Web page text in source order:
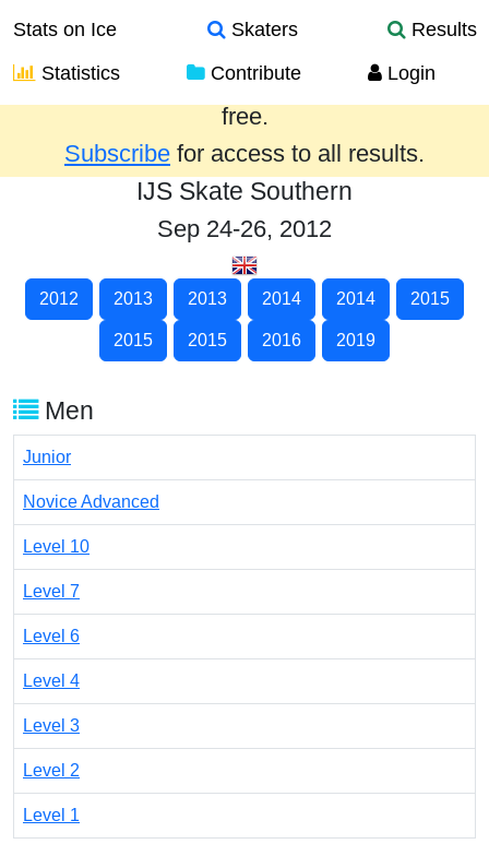
Stats on Ice Skaters
Results
Statistics
Contribute Login
Results from the past year are provided
free.
Subscribe for access to all results.
IJS Skate Southern
Sep 24-26, 2012
2012 2013 2013 2014 2014 2015
2015 2015 2016 2019
Men
Junior
Novice Advanced
Level 10
Level 7
Level 6
Level 4
Level 3
Level 2
Level 1